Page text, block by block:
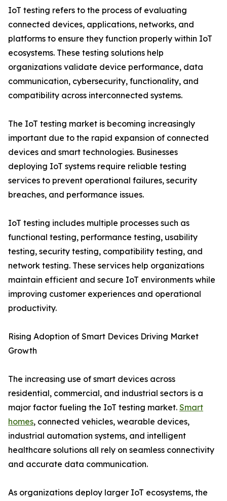
IoT testing refers to the process of evaluating
connected devices, applications, networks, and
platforms to ensure they function properly within IoT
ecosystems. These testing solutions help
organizations validate device performance, data
communication, cybersecurity, functionality, and
compatibility across interconnected systems.
The IoT testing market is becoming increasingly
important due to the rapid expansion of connected
devices and smart technologies. Businesses
deploying IoT systems require reliable testing
services to prevent operational failures, security
breaches, and performance issues.
IoT testing includes multiple processes such as
functional testing, performance testing, usability
testing, security testing, compatibility testing, and
network testing. These services help organizations
maintain efficient and secure IoT environments while
improving customer experiences and operational
productivity.
Rising Adoption of Smart Devices Driving Market
Growth
The increasing use of smart devices across
residential, commercial, and industrial sectors is a
major factor fueling the IoT testing market. Smart
homes, connected vehicles, wearable devices,
industrial automation systems, and intelligent
healthcare solutions all rely on seamless connectivity
and accurate data communication.
As organizations deploy larger IoT ecosystems, the